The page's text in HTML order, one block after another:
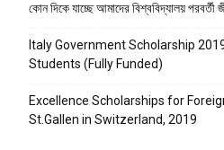
কোন দিকে যাচ্ছে আমাদের বিশ্ববিদ্যালয় পরবর্তী
Italy Government Scholarship
Students (Fully Funded)
Excellence Scholarships for
St.Gallen in Switzerland, 2019